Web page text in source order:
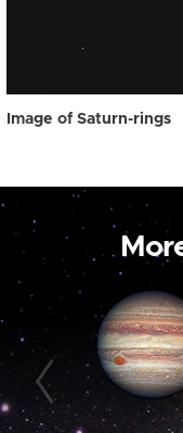
Image of Saturn-rings